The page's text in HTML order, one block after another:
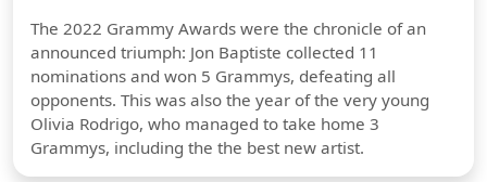
The 2022 Grammy Awards were the chronicle of an
announced triumph: Jon Baptiste collected 11
nominations and won 5 Grammys, defeating all
opponents. This was also the year of the very young
Olivia Rodrigo, who managed to take home 3
Grammys, including the the best new artist.